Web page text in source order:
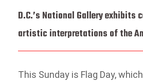
D.C.’s National Gallery exhibits
artistic interpretations of the
This Sunday is Flag Day,